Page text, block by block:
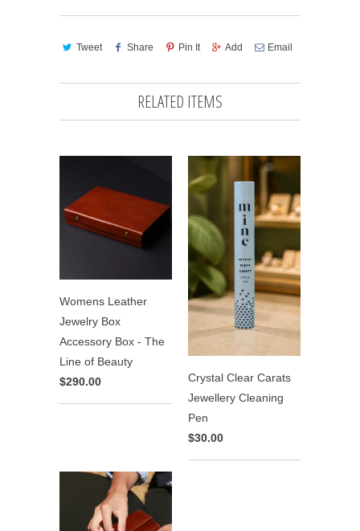
Tweet Share Pin It Add Email
RELATED ITEMS
Womens Leather
Jewelry Box
Accessory Box - The
Line of Beauty
$290.00
Crystal Clear Carats
Jewellery Cleaning
Pen
$30.00